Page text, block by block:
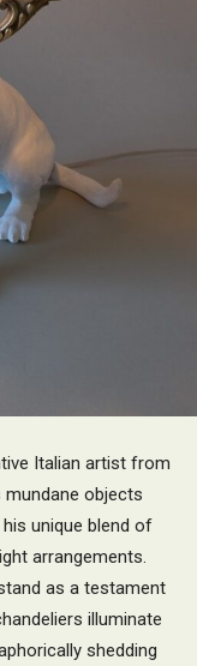
Italian artist from
objects
unique blend of
arrangements.
as a testament
illuminate
shedding